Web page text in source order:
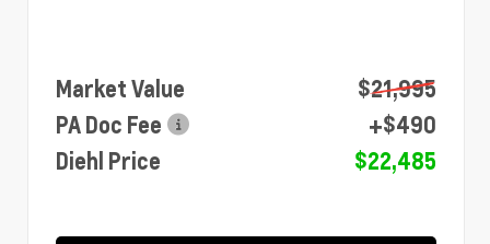
Market Value
$21,995
PA Doc Fee
+$490
Diehl Price
$22,485